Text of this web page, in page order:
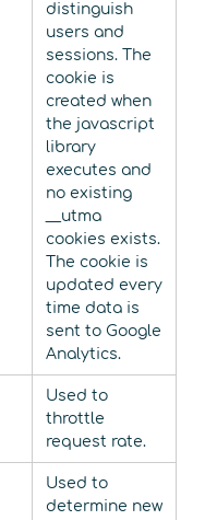
distinguish
users and
sessions. The
cookie is
created when
the javascript
library
executes and
no existing
__utma
cookies exists.
The cookie is
updated every
time data is
sent to Google
Analytics.
Used to
throttle
request rate.
Used to
determine new